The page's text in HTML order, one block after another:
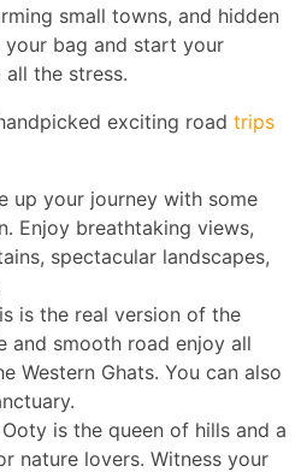
small towns, and hidden
bag and start your
the stress.
exciting road trips
up your journey with some
Enjoy breathtaking views,
spectacular landscapes,
is the real version of the
and smooth road enjoy all
Western Ghats. You can also
is the queen of hills and a
nature lovers. Witness your